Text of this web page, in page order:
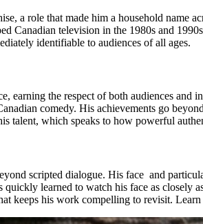
a role that made him a household name
television in the 1980s and
identifiable to audiences of all ages.
the respect of both audiences and
comedy. His achievements go
talent, which speaks to how powerful
scripted dialogue. His face and
learned to watch his face as closely
keeps his work compelling to revisit. Learn